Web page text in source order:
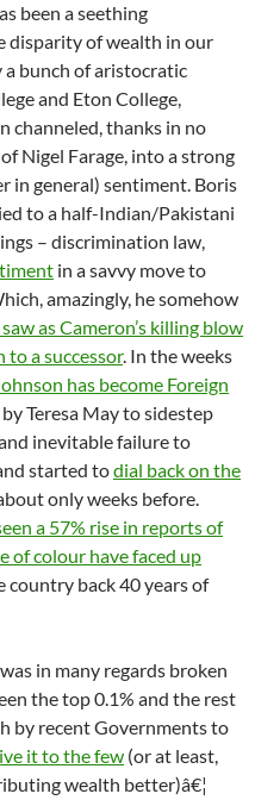
been a seething
disparity of wealth in our
a bunch of aristocratic
and Eton College,
channeled, thanks in no
Nigel Farage, into a strong
in general) sentiment. Boris
to a half-Indian/Pakistani
– discrimination law,
in a savvy move to
amazingly, he somehow
as Cameron’s killing blow
a successor. In the weeks
has become Foreign
Teresa May to sidestep
inevitable failure to
started todial back on the
only weeks before.
a 57% rise in reports of
of colour have faced up
country back 40 years of
in many regards broken
the top 0.1% and the rest
by recent Governments to
it to the few (or at least,
wealth better)â€¦